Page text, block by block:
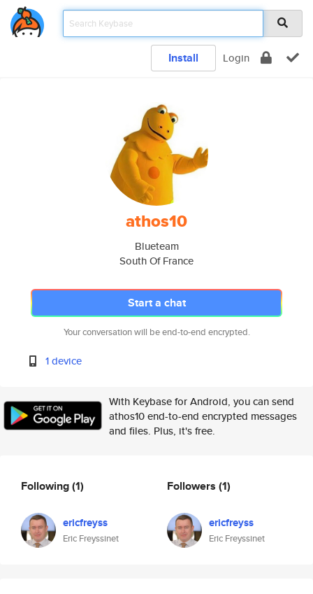
Install Login
athos10
Blueteam
South Of France
Start a chat
Your conversation will be end-to-end encrypted.
1 device
With Keybase for Android, you can send
athos10 end-to-end encrypted messages
and files. Plus, it's free.
Following(1)
ericfreyss
Eric Freyssinet
Followers (1)
ericfreyss
Eric Freyssinet